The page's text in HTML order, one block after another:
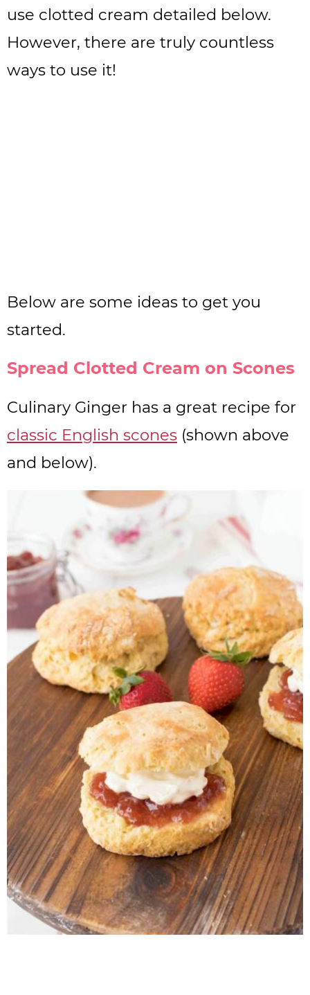
use clotted cream detailed below.
However, there are truly countless
ways to use it!
Below are some ideas to get you
started.
Spread Clotted Cream on Scones
Culinary Ginger has a great recipe for
classic English scones (shown above
and below).